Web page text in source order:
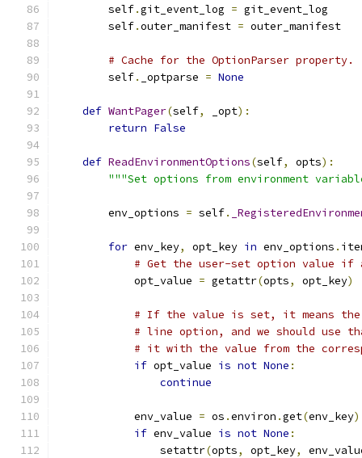
        self
.git_event_log = git_event_log
        self
.outer_manifest = outer_manifest
# Cache for the OptionParser property.
        self
. _optparse = None
def WantPager(self, _opt):
return False
def ReadEnvironmentOptions(self, opts):
"""Set options from environment
        env_options
= self.
for env_key, opt_key in env_options .
# Get the user-set option value if
            opt_value
= getattr(opts, opt_key)
# If the value is set, it means the
# line option, and we should use
# it with the value from the
if opt_value is not None :
continue
            env_value
= os .environ .get(env_key)
if env_value is not None :
                setattr
(opts, opt_key,